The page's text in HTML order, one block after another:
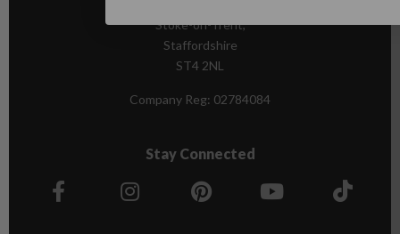
Stoke-on-Trent,
Staffordshire
ST4 2NL
Company Reg: 02784084
Stay Connected